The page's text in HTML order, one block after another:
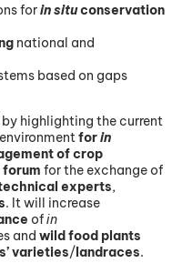
forin situconservation
national and
based on gaps
highlighting the current
forin
of crop
for the exchange of
experts,
. It will increase
ofin
and wild food plants
varieties/landraces.